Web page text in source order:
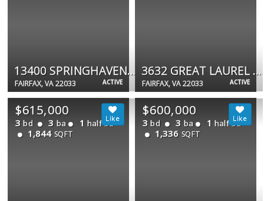
ACTIVE
13400 SPRINGHAVEN DR
FAIRFAX, VA 22033 ACTIVE
3632 GREAT LAUREL LN
FAIRFAX, VA 22033
$615,000
3 bd 3 ba 1 half ba
1,844 SQFT
$600,000
3 bd 3 ba 1 half ba
1,336 SQFT